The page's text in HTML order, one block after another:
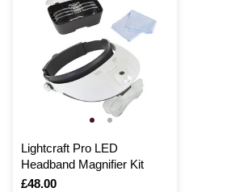
Lightcraft Pro LED
Headband Magnifier Kit
Is
£48.00